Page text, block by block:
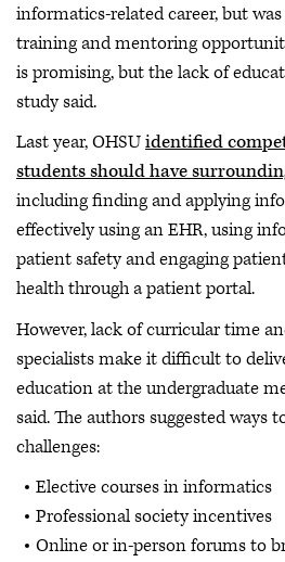
informatics-related career, but
training and mentoring
is promising, but the lack of
study said.
Last year, OHSUidentified
students should have
including finding and applying
effectively using an EHR, using
patient safety and engaging
health through a patient portal.
However, lack of curricular time
specialists make it difficult to
education at the undergraduate
said. The authors suggested ways
challenges:
Elective courses in informatics
Professional society incentives
Online or in-person forums to